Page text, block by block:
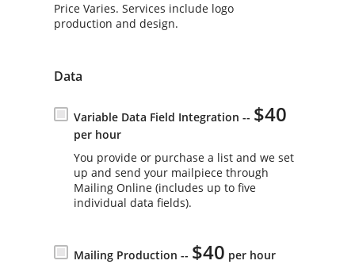
Price Varies. Services include logo
production and design.
Data
Variable Data Field Integration -- $40
per hour
You provide or purchase a list and we set
up and send your mailpiece through
Mailing Online (includes up to five
individual data fields).
Mailing Production -- $40 per hour